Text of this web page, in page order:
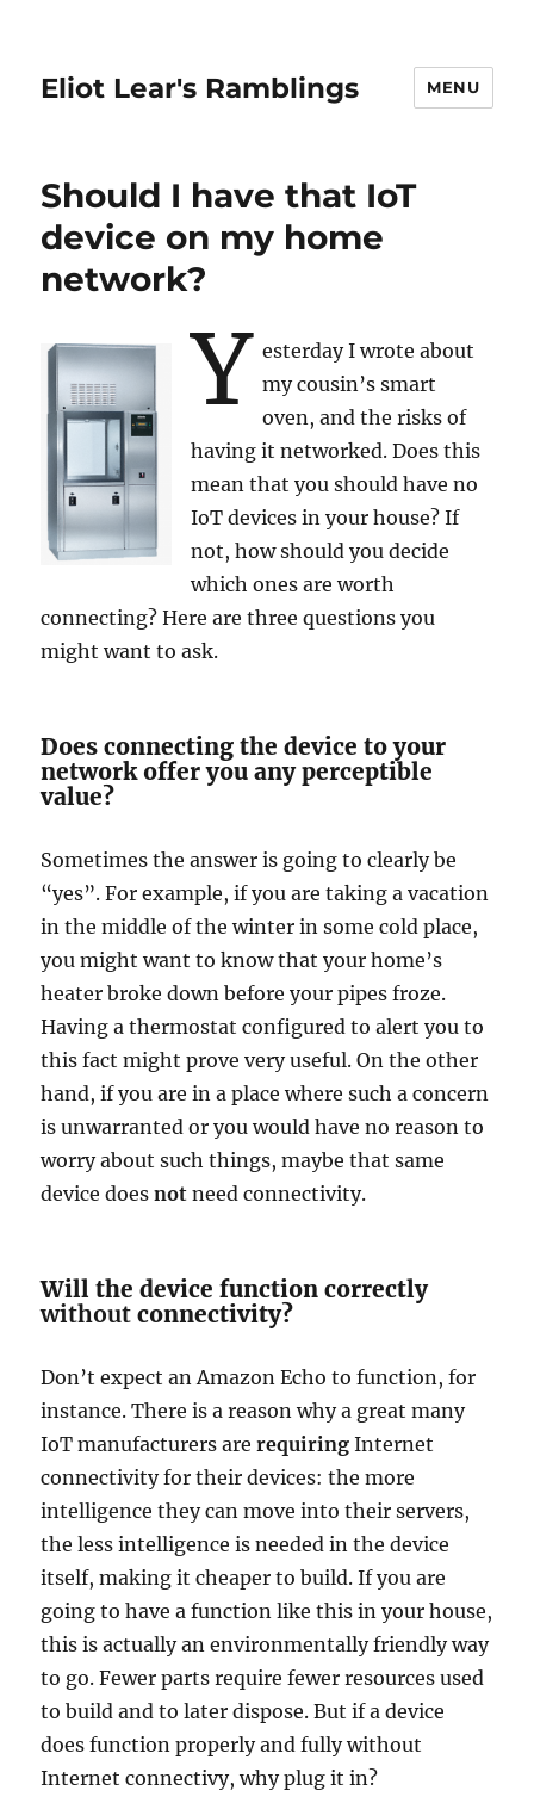
Eliot Lear's Ramblings MENU
Should I have that IoT
device on my home
network?
Y esterday I wrote about
my cousin’s smart
oven, and the risks of
having it networked. Does this
mean that you should have no
IoT devices in your house? If
not, how should you decide
which ones are worth
connecting? Here are three questions you
might want to ask.
Does connecting the device to your
network offer you any perceptible
value?
Sometimes the answer is going to clearly be
“yes”. For example, if you are taking a vacation
in the middle of the winter in some cold place,
you might want to know that your home’s
heater broke down before your pipes froze.
Having a thermostat configured to alert you to
this fact might prove very useful. On the other
hand, if you are in a place where such a concern
is unwarranted or you would have no reason to
worry about such things, maybe that same
device doesnot need connectivity.
Will the device function correctly
without connectivity?
Don’t expect an Amazon Echo to function, for
instance. There is a reason why a great many
IoT manufacturers arerequiring Internet
connectivity for their devices: the more
intelligence they can move into their servers,
the less intelligence is needed in the device
itself, making it cheaper to build. If you are
going to have a function like this in your house,
this is actually an environmentally friendly way
to go. Fewer parts require fewer resources used
to build and to later dispose. But if a device
does function properly and fully without
Internet connectivy, why plug it in?